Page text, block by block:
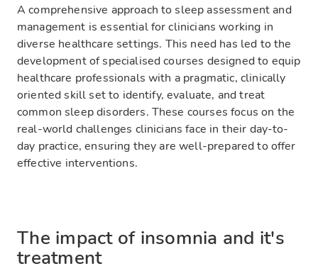
A comprehensive approach to sleep assessment and
management is essential for clinicians working in
diverse healthcare settings. This need has led to the
development of specialised courses designed to equip
healthcare professionals with a pragmatic, clinically
oriented skill set to identify, evaluate, and treat
common sleep disorders. These courses focus on the
real-world challenges clinicians face in their day-to-
day practice, ensuring they are well-prepared to offer
effective interventions.
The impact of insomnia and it's
treatment